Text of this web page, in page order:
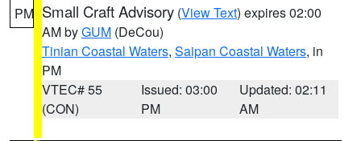
PM Small Craft Advisory (View Text) expires 02:00
AM byGUM (DeCou)
Tinian Coastal Waters, Saipan Coastal Waters, in
PM
VTEC# 55
(CON)
Issued: 03:00
PM
Updated: 02:11
AM